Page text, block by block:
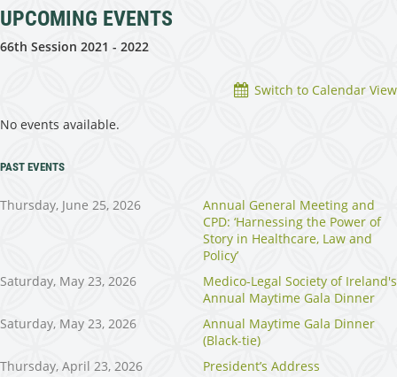
UPCOMING EVENTS
66th Session 2021 - 2022
Switch to Calendar View
No events available.
PAST EVENTS
Thursday, June 25, 2026
Annual General Meeting and
CPD: ‘Harnessing the Power of
Story in Healthcare, Law and
Policy’
Saturday, May 23, 2026
Medico-Legal Society of Ireland's
Annual Maytime Gala Dinner
Saturday, May 23, 2026
Annual Maytime Gala Dinner
(Black-tie)
Thursday, April 23, 2026
President’s Address